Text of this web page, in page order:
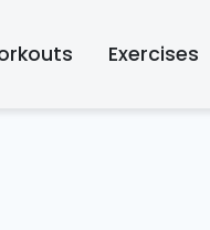
Exercises